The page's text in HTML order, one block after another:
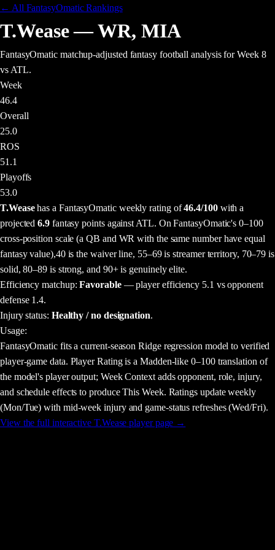
← All FantasyOmatic Rankings
T.Wease—WR, MIA
FantasyOmatic matchup-adjusted fantasy football analysisfor Week 8
vs ATL.
Week
46.4
Overall
25.0
ROS
51.1
Playoffs
53.0
T.Weasehas a FantasyOmatic weekly rating of 46.4/100with a
projected6.9fantasy pointsagainst ATL. On FantasyOmatic's 0–100
cross-position scale (a QB and WR with the same number have equal
fantasy value),40 is the waiver line, 55–69 is streamer territory, 70–79 is
solid, 80–89 is strong, and 90+ is genuinely elite.
Efficiency matchup:Favorable— player efficiency 5.1 vs opponent
defense 1.4.
Injury status: Healthy / no designation.
Usage:
FantasyOmatic fits a current-season Ridge regression model to verified
player-game data. Player Rating is a Madden-like 0–100 translation of
the model's player output; Week Context adds opponent, role, injury,
and schedule effects to produce This Week. Ratings update weekly
(Mon/Tue) with mid-week injury and game-status refreshes (Wed/Fri).
View the full interactive T.Wease player page →